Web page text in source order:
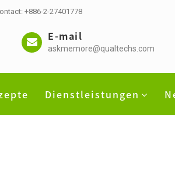
+886-2-27401778
E-mail
askmemore@qualtechs.com
Dienstleistungen